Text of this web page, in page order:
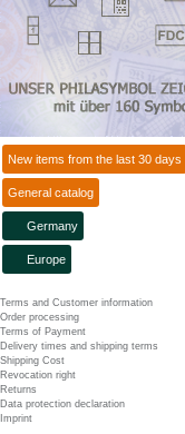
New items from the last 30 days
General catalog
Germany
Europe
Terms and Customer information
Order processing
Terms of Payment
Delivery times and shipping terms
Shipping Cost
Revocation right
Returns
Data protection declaration
Imprint